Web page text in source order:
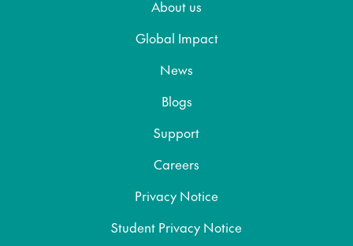
About us
Global Impact
News
Blogs
Support
Careers
Privacy Notice
Student Privacy Notice